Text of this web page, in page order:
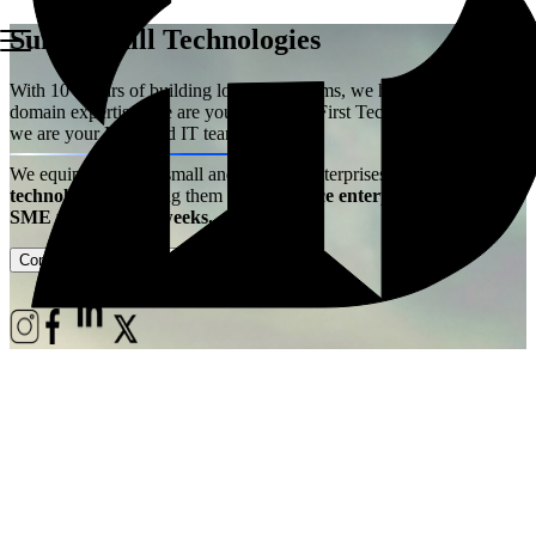
Summerhill Technologies
With 10+ years of building logistics systems, we have acquired the
domain expertise. We are your Logistics First Technology Partner –
we are your Extended IT team!
We equip ambitious small and medium enterprises with
technology
– enabling them
to experience enterprise power at
SME price, live in weeks.
Contact Us